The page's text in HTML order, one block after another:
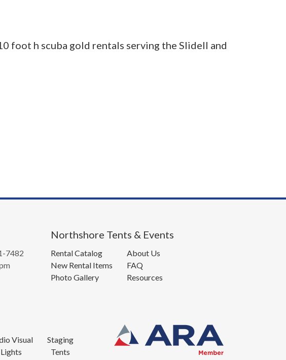
foot h scuba gold rentals serving the Slidell and
7482
Northshore Tents & Events
Rental Catalog
New Rental Items
Photo Gallery
About Us
FAQ
Resources
Visual
Lights
Staging
Tents